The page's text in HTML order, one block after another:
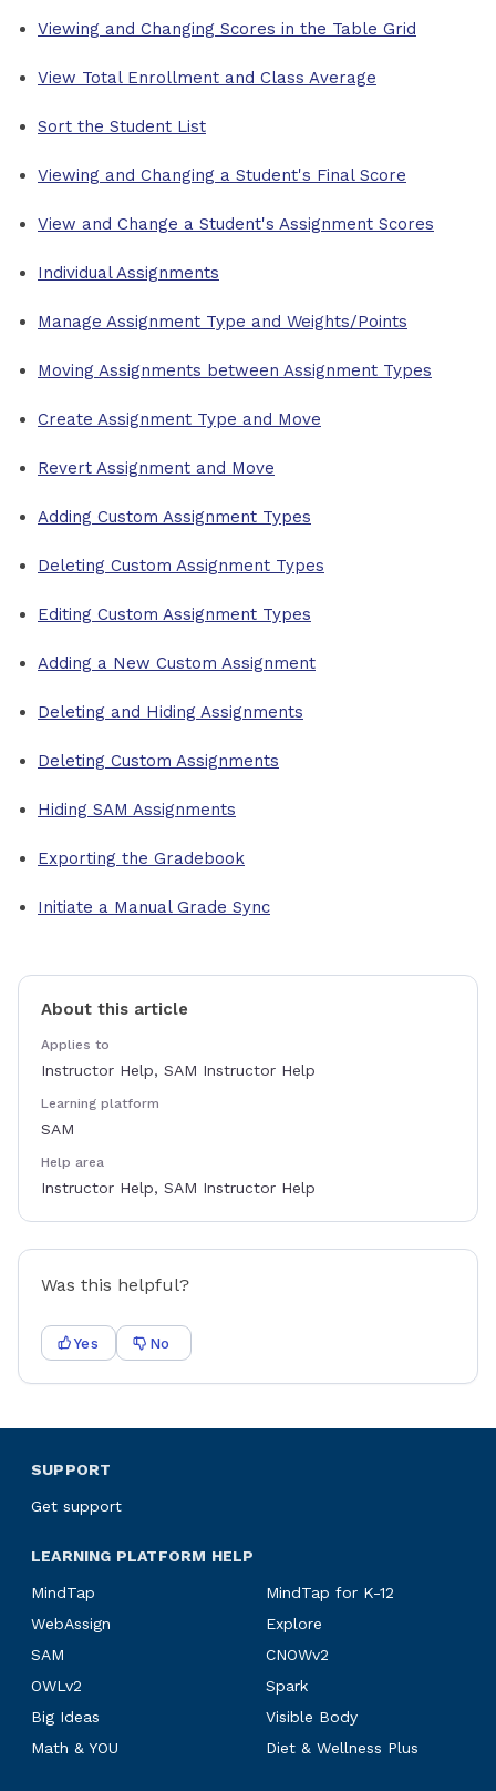
Viewing and Changing Scores in the Table Grid
View Total Enrollment and Class Average
Sort the Student List
Viewing and Changing a Student's Final Score
View and Change a Student's Assignment Scores
Individual Assignments
Manage Assignment Type and Weights/Points
Moving Assignments between Assignment Types
Create Assignment Type and Move
Revert Assignment and Move
Adding Custom Assignment Types
Deleting Custom Assignment Types
Editing Custom Assignment Types
Adding a New Custom Assignment
Deleting and Hiding Assignments
Deleting Custom Assignments
Hiding SAM Assignments
Exporting the Gradebook
Initiate a Manual Grade Sync
About this article
Applies to
Instructor Help, SAM Instructor Help
Learning platform
SAM
Help area
Instructor Help, SAM Instructor Help
Was this helpful?
Yes No
SUPPORT
Get support
LEARNING PLATFORM HELP
MindTap
MindTap for K-12
WebAssign
Explore
SAM
CNOWv2
OWLv2
Spark
Big Ideas
Visible Body
Math & YOU
Diet & Wellness Plus